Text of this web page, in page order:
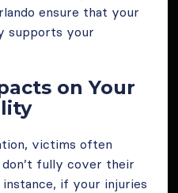
ensure that your
supports your
on Your
victims often
fully cover their
if your injuries